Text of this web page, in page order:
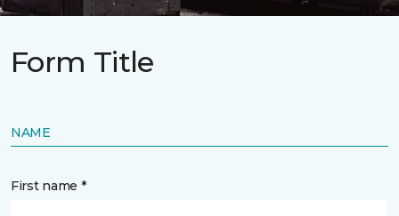
Form Title
NAME
First name *